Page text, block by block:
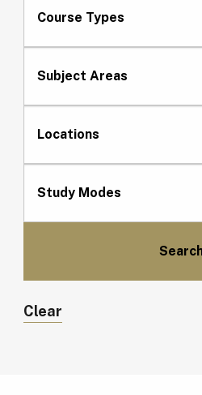
Course Types
Subject Areas
Locations
Study Modes
Clear